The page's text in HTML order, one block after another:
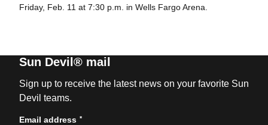
Friday, Feb. 11 at 7:30 p.m. in Wells Fargo Arena.
Sun Devil® mail
Sign up to receive the latest news on your favorite Sun
Devil teams.
Email address *